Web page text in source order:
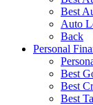
Best
Auto
Back
Personal
Best
Best
Best